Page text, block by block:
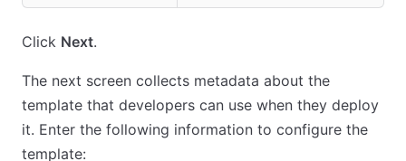
Click Next.
The next screen collects metadata about the
template that developers can use when they deploy
it. Enter the following information to configure the
template: